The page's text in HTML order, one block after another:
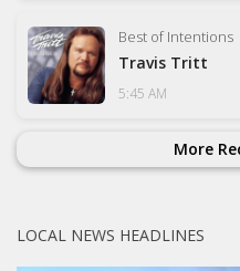
Best of Intentions
Travis Tritt
5:45 AM
More
LOCAL NEWS HEADLINES